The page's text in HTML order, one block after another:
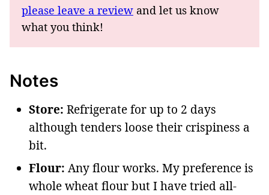
please leave a review and let us know
what you think!
Notes
Store: Refrigerate for up to 2 days
although tenders loose their crispiness a
bit.
Flour: Any flour works. My preference is
whole wheat flour but I have tried all-